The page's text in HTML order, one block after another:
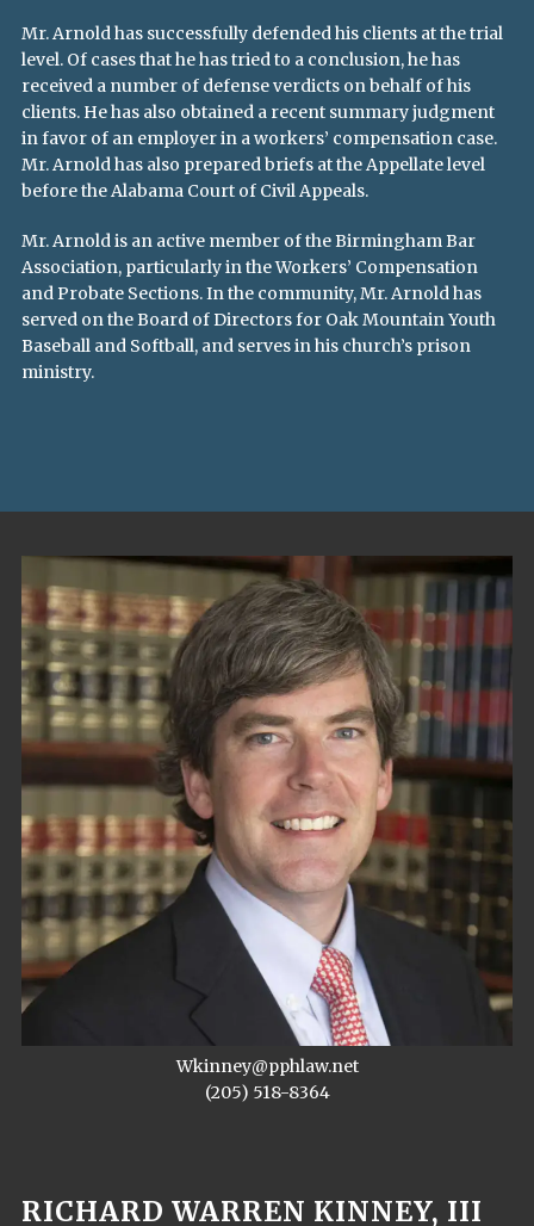
Mr. Arnold has successfully defended his clients at the trial
level. Of cases that he has tried to a conclusion, he has
received a number of defense verdicts on behalf of his
clients. He has also obtained a recent summary judgment
in favor of an employer in a workers’ compensation case.
Mr. Arnold has also prepared briefs at the Appellate level
before the Alabama Court of Civil Appeals.
Mr. Arnold is an active member of the Birmingham Bar
Association, particularly in the Workers’ Compensation
and Probate Sections. In the community, Mr. Arnold has
served on the Board of Directors for Oak Mountain Youth
Baseball and Softball, and serves in his church’s prison
ministry.
Wkinney@pphlaw.net
(205) 518-8364
RICHARD WARREN KINNEY, III